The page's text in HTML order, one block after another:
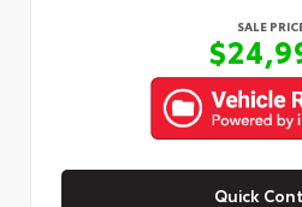
SALE
Quick